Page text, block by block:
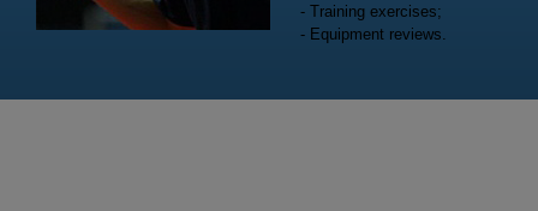
- Training exercises;
- Equipment reviews.